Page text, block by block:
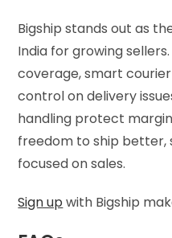
Bigship stands out as
India for growing
coverage, smart
control on delivery
handling protect
freedom to ship better,
focused on sales.
Sign up with Bigship